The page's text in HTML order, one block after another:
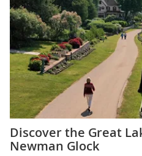
Discover the Great
Newman Glock